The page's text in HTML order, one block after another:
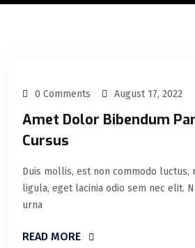
0 Comments August 17, 2022
Amet Dolor Bibendum
Cursus
Duis mollis, est non commodo
ligula, eget lacinia odio sem nec elit.
urna
READ MORE